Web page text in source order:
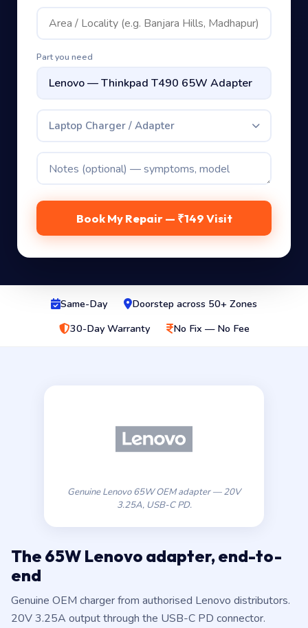
Part you need
Laptop Charger / Adapter
Book My Repair — ₹149 Visit
Same-Day
Doorstep across 50+ Zones
30-Day Warranty
No Fix — No Fee
Genuine Lenovo 65W OEM adapter — 20V
3.25A, USB-C PD.
The 65W Lenovo adapter, end-to-
end
Genuine OEM charger from authorised Lenovo distributors.
20V 3.25A output through the USB-C PD connector.